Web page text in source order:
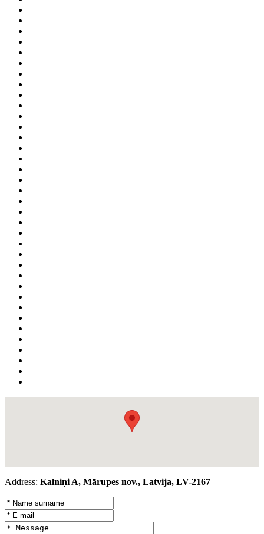
Address: Kalniņi A, Mārupes nov., Latvija, LV-2167